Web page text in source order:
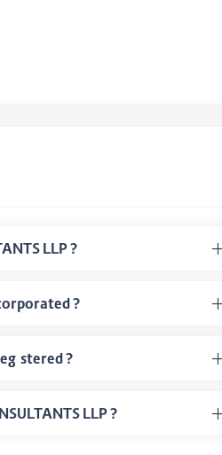
What is LLPIN Number of 4S ENGINEERS & CONSULTANTS LLP ?
& CONSULTANTS LLP is incorporated ?
class 4S ENGINEERS & CONSULTANTS LLP registered ?
LLP ?